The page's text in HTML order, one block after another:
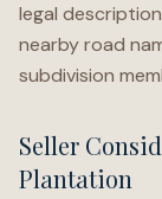
legal
nearby road
subdivision
Seller
Plantation